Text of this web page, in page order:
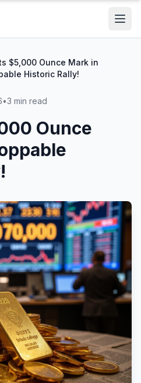
$5,000 Ounce Mark in
Historic Rally!
•3 min read
Ounce